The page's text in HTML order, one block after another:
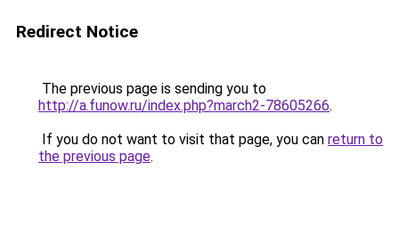
Redirect Notice
The previous page is sending you to
http://a.funow.ru/index.php?march2-78605266.
If you do not want to visit that page, you can return to
the previous page.